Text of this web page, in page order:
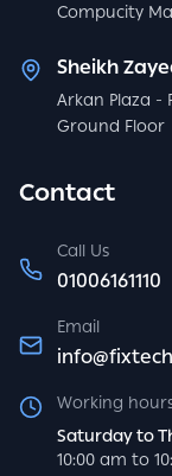
Compucity
Sheikh
Arkan Plaza -
Ground Floor
Contact
Call Us
01006161110
Email
Working
Saturday to
10:00 am to